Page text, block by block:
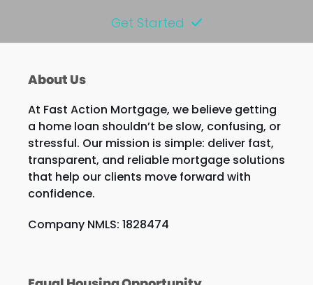
Get Started
About Us
At Fast Action Mortgage, we believe getting
a home loan shouldn’t be slow, confusing, or
stressful. Our mission is simple: deliver fast,
transparent, and reliable mortgage solutions
that help our clients move forward with
confidence.
Company NMLS: 1828474